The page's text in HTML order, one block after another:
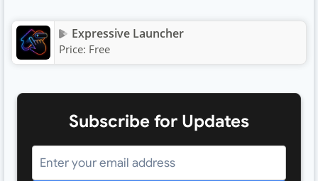
Expressive Launcher
Price: Free
Subscribe for Updates